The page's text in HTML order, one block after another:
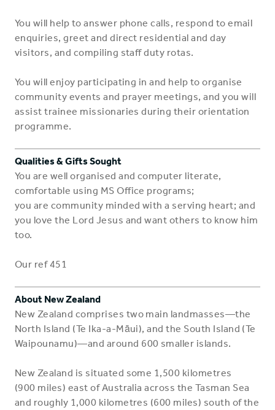
You will help to answer phone calls, respond to email
enquiries, greet and direct residential and day
visitors, and compiling staff duty rotas.
You will enjoy participating in and help to organise
community events and prayer meetings, and you will
assist trainee missionaries during their orientation
programme.
Qualities & Gifts Sought
You are well organised and computer literate,
comfortable using MS Office programs;
you are community minded with a serving heart; and
you love the Lord Jesus and want others to know him
too.
Our ref 451
About New Zealand
New Zealand comprises two main landmasses—the
North Island (Te Ika-a-Māui), and the South Island (Te
Waipounamu)—and around 600 smaller islands.
New Zealand is situated some 1,500 kilometres
(900 miles) east of Australia across the Tasman Sea
and roughly 1,000 kilometres (600 miles) south of the